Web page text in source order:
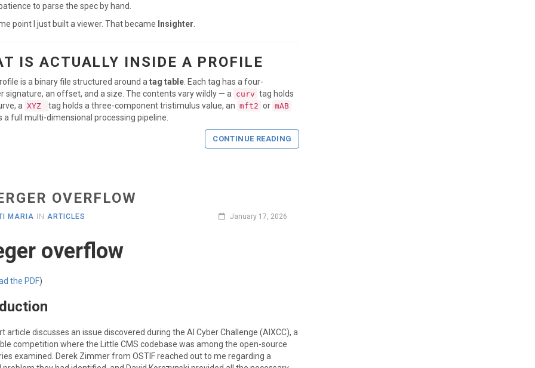
to parse the spec by hand.
point I just built a viewer. That became Insighter
IS ACTUALLY INSIDE A PROFILE
is a binary file structured around atag table . Each tag has a four-
signature, an offset, and a size. The contents vary wildly — a curv tag holds
a XYZ tag holds a three-component tristimulus value, an mft2 or mAB
a full multi-dimensional processing pipeline.
CONTINUE READING
OVERFLOW
MARIA IN ARTICLES January 17, 2026
overflow
the PDF)
article discusses an issue discovered during the AI Cyber Challenge (AIXCC), a
competition where the Little CMS codebase was among the open-source
examined. Derek Zimmer from OSTIF reached out to me regarding a